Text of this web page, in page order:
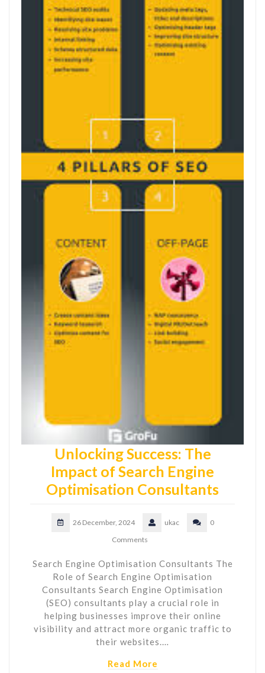
Unlocking Success: The
Impact of Search Engine
Optimisation Consultants
26 December, 2024 ukac
0
Comments
Search Engine Optimisation Consultants The
Role of Search Engine Optimisation
Consultants Search Engine Optimisation
(SEO) consultants play a crucial role in
helping businesses improve their online
visibility and attract more organic traffic to
their websites.…
Read More